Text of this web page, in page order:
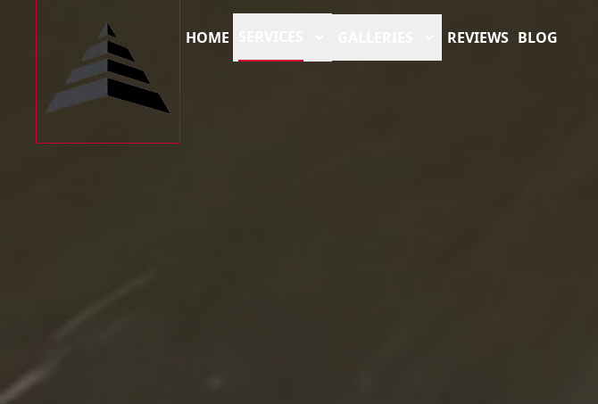
HOME REVIEWS BLOG